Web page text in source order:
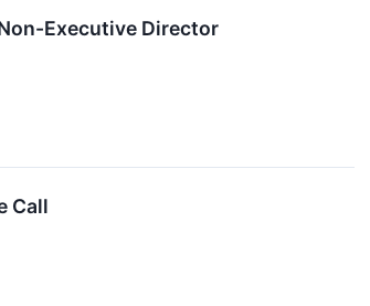
Executive Director
Call